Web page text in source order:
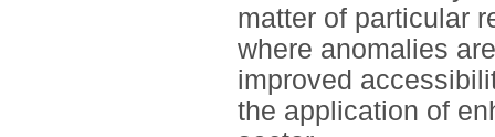
matter of particular
where anomalies
improved
the application of